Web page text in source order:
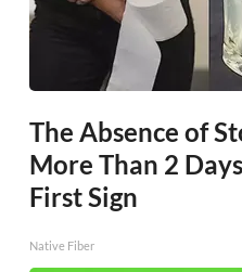
The Absence of
More Than 2
First Sign
Native Fiber